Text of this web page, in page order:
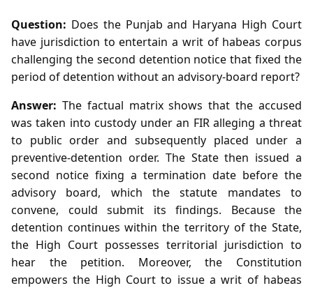
Question: Does the Punjab and Haryana High Court
have jurisdiction to entertain a writ of habeas corpus
challenging the second detention notice that fixed the
period of detention without an advisory‑board report?
Answer: The factual matrix shows that the accused
was taken into custody under an FIR alleging a threat
to public order and subsequently placed under a
preventive‑detention order. The State then issued a
second notice fixing a termination date before the
advisory board, which the statute mandates to
convene, could submit its findings. Because the
detention continues within the territory of the State,
the High Court possesses territorial jurisdiction to
hear the petition. Moreover, the Constitution
empowers the High Court to issue a writ of habeas